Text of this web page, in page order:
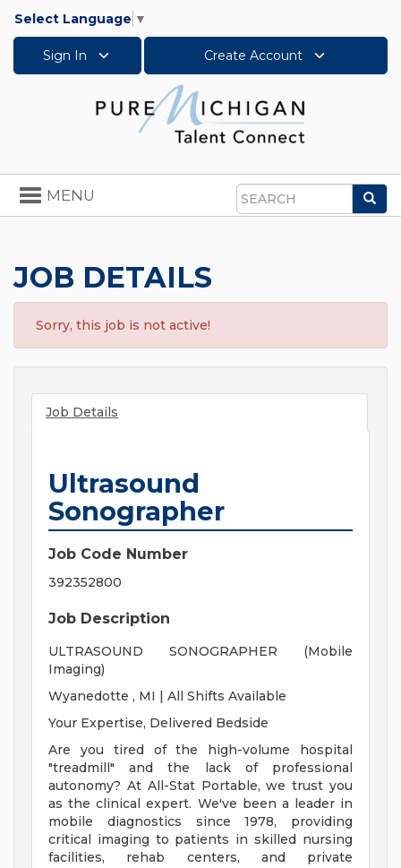
Select Language ▼
Sign In Create Account
Search
Toggle
navigation
MENU
JOB DETAILS
Sorry, this job is not active!
Job Details
Ultrasound
Sonographer
Job Code Number
392352800
Job Description
ULTRASOUND SONOGRAPHER (Mobile
Imaging)
Wyanedotte , MI | All Shifts Available
Your Expertise, Delivered Bedside
Are you tired of the high-volume hospital
"treadmill" and the lack of professional
autonomy? At All-Stat Portable, we trust you
as the clinical expert. We've been a leader in
mobile diagnostics since 1978, providing
critical imaging to patients in skilled nursing
facilities, rehab centers, and private